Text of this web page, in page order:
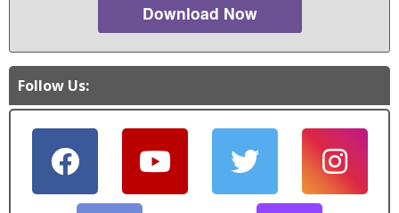
Download Now
Follow Us: